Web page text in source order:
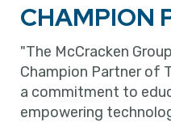
CHAMPION
"The McCracken
Champion Partner of
a commitment to
empowering